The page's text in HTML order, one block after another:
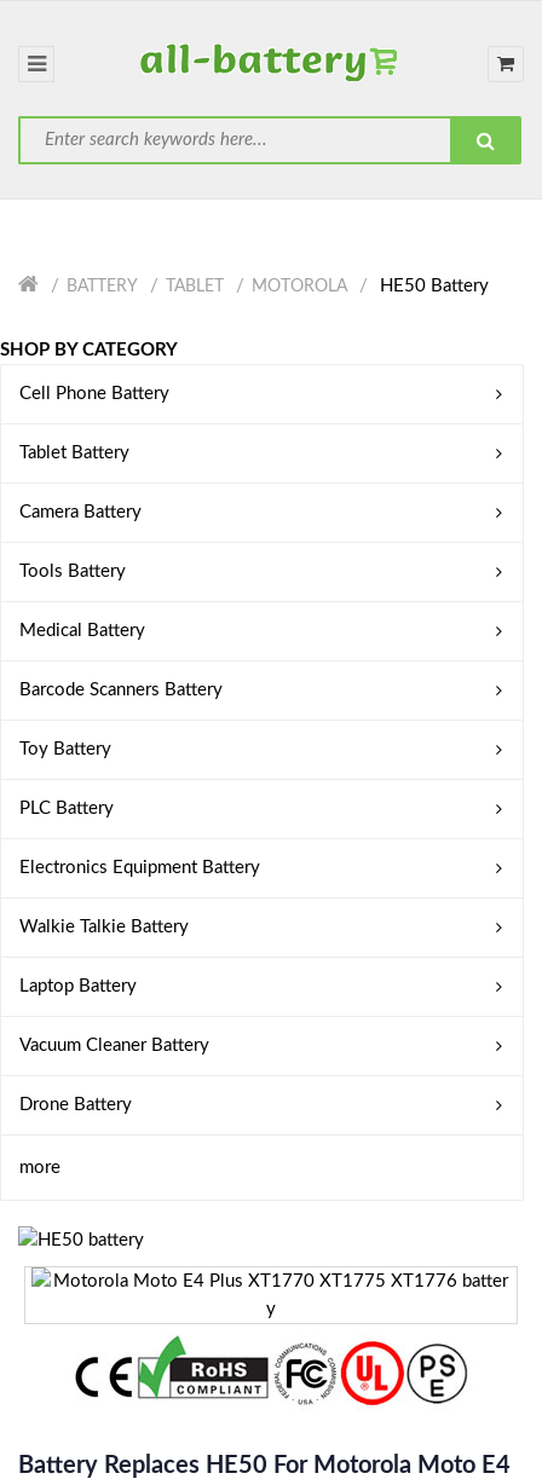
BATTERY TABLET MOTOROLA HE50 Battery
SHOP BY CATEGORY
Cell Phone Battery
Tablet Battery
Camera Battery
Tools Battery
Medical Battery
Barcode Scanners Battery
Toy Battery
PLC Battery
Electronics Equipment Battery
Walkie Talkie Battery
Laptop Battery
Vacuum Cleaner Battery
Drone Battery
more
Battery Replaces HE50 For Motorola Moto E4